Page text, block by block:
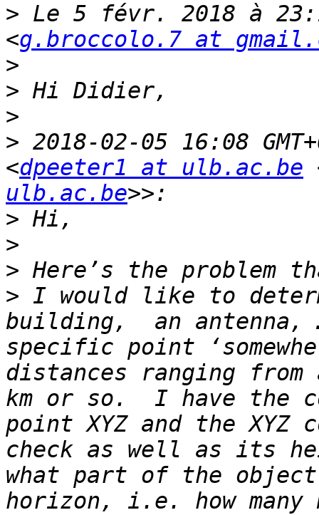
> Le 5 févr. 2018 à
<g.broccolo.7 at
>
>
>
> 2018-02-05 16:08
<dpeeter1 at ulb.ac.be
ulb.ac.be
>
>
>
> I would like to
building,  an antenna,
specific point
distances ranging from
km or so.  I have the
point XYZ and the
check as well as its
what part of the
horizon, i.e. how